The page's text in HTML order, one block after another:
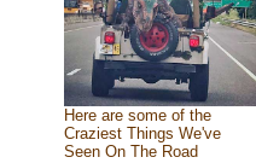
Here are some of the
Craziest Things We've
Seen On The Road